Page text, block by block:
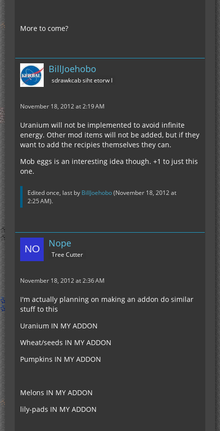
More to come?
BillJoehobo
sdrawkcab siht etorw I
November 18, 2012 at 2:19 AM
Uranium will not be implemented to avoid infinite
energy. Other mod items will not be added, but if they
want to add the recipies themselves they can.
Mob eggs is an interesting idea though. +1 to just this
one.
Edited once, last by BillJoehobo(November 18, 2012 at
2:25 AM).
Nope
Tree Cutter
November 18, 2012 at 2:36 AM
I'm actually planning on making an addon do similar
stuff to this
Uranium IN MY ADDON
Wheat/seeds IN MY ADDON
Pumpkins IN MY ADDON
Melons IN MY ADDON
lily-pads IN MY ADDON